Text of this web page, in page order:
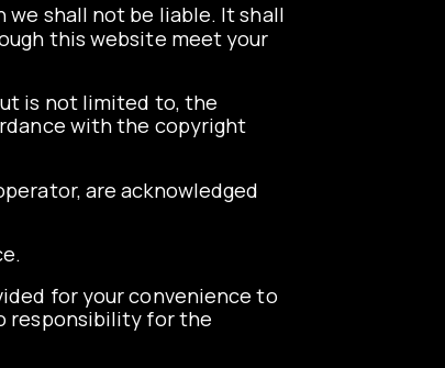
shall not be liable. It shall
this website meet your
is not limited to, the
with the copyright
are acknowledged
for your convenience to
responsibility for the